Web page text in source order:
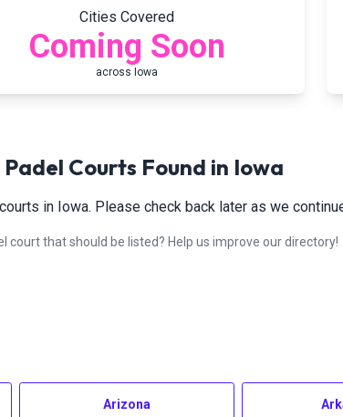
Cities Covered
Coming Soon
across Iowa
Padel Courts Found in Iowa
in Iowa. Please check back later as we
court that should be listed? Help us improve our directory!
Arizona